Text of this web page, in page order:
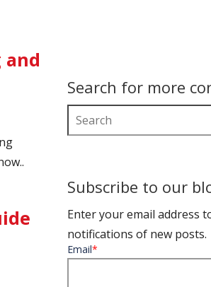
and
Search for more
Subscribe to our
Enter your email address
notifications of new posts.
Email*